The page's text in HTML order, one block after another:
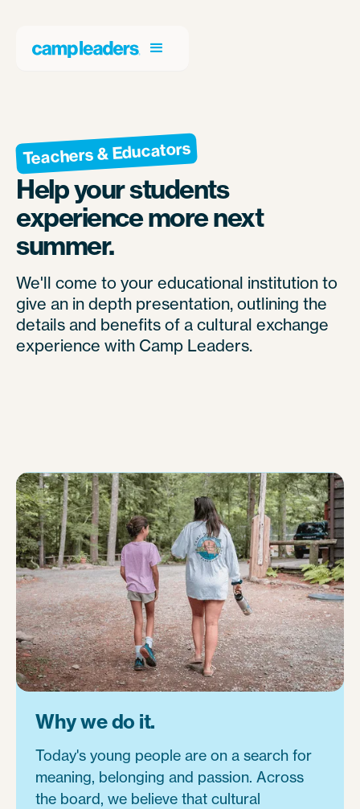
Teachers & Educators
Help your students
experience more next
summer.
We'll come to your educational institution to
give an in depth presentation, outlining the
details and benefits of a cultural exchange
experience with Camp Leaders.
Why we do it.
Today's young people are on a search for
meaning, belonging and passion. Across
the board, we believe that cultural